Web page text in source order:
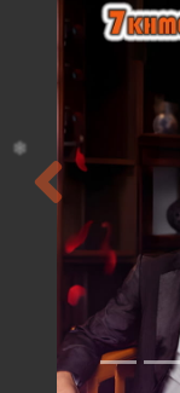
Previous